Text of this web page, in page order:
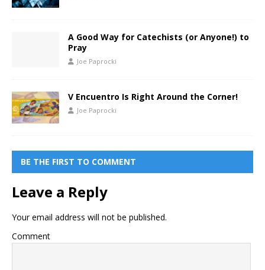
A Good Way for Catechists (or Anyone!) to
Pray
Joe Paprocki
V Encuentro Is Right Around the Corner!
Joe Paprocki
BE THE FIRST TO COMMENT
Leave a Reply
Your email address will not be published.
Comment